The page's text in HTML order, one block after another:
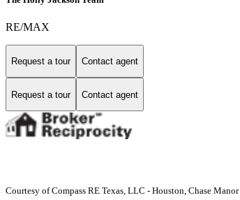
RE/MAX
Request a tour Contact agent
Request a tour Contact agent
Courtesy of Compass RE Texas, LLC - Houston, Chase Manor